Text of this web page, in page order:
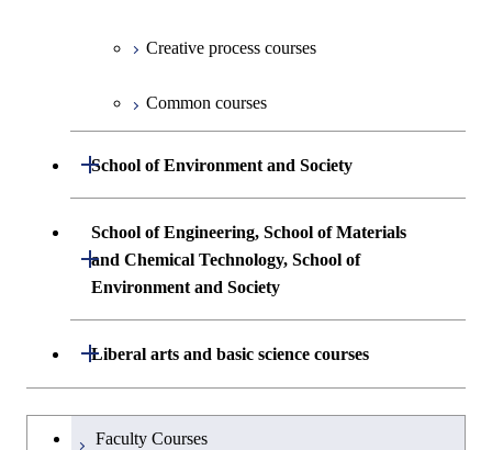
Engineering and Economics
First-Year Courses
Common courses
Creative process courses
Creative process courses
Common courses
School of Environment and Society
Open / Close
Undergraduate major in Architecture and
Building Engineering
Undergraduate major in Transdisciplinary
Science and Engineering
School of Engineering, School of Materials
and Chemical Technology, School of
Environment and Society
Open / Close
School of Engineering, School of
Liberal arts and basic science courses
Open / Close
Humanities and social science courses
Undergraduateを切り替える
Faculty Courses